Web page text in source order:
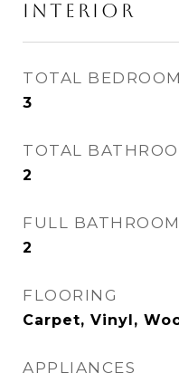
INTERIOR
TOTAL
3
TOTAL
2
FULL
2
FLOORING
Carpet, Vinyl,
APPLIANCES